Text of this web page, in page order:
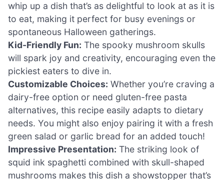
whip up a dish that’s as delightful to look at as it is
to eat, making it perfect for busy evenings or
spontaneous Halloween gatherings.
Kid-Friendly Fun: The spooky mushroom skulls
will spark joy and creativity, encouraging even the
pickiest eaters to dive in.
Customizable Choices: Whether you’re craving a
dairy-free option or need gluten-free pasta
alternatives, this recipe easily adapts to dietary
needs. You might also enjoy pairing it with a fresh
green salad or garlic bread for an added touch!
Impressive Presentation: The striking look of
squid ink spaghetti combined with skull-shaped
mushrooms makes this dish a showstopper that’s